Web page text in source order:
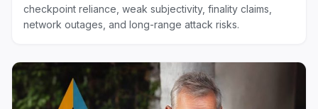
checkpoint reliance, weak subjectivity, finality claims,
network outages, and long-range attack risks.